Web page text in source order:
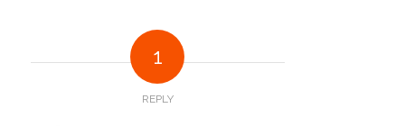
1
REPLY